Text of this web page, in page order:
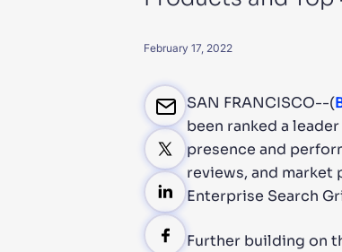
February 17, 2022
SAN FRANCISCO--(
been ranked a
presence and
reviews, and market
Enterprise Search
Further building on